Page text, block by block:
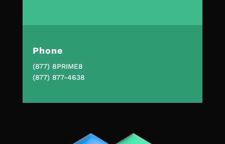
Phone
(877) 8PRIME8
(877) 877-4638